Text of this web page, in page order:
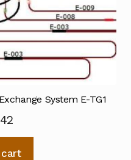
System E-TG1
cart